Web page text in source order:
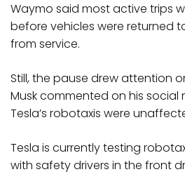
Waymo said most active trips
before vehicles were returned
from service.
Still, the pause drew attention
Musk commented on his
Tesla’s robotaxis were
Tesla is currently testing
with safety drivers in the front